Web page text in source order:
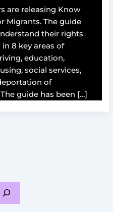
are releasing Know
Migrants. The guide
their rights
8 key areas of
education,
social services,
of
guide has been […]